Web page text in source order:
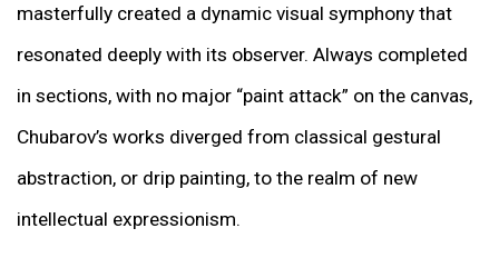
masterfully created a dynamic visual symphony that
resonated deeply with its observer. Always completed
in sections, with no major “paint attack” on the canvas,
Chubarov’s works diverged from classical gestural
abstraction, or drip painting, to the realm of new
intellectual expressionism.